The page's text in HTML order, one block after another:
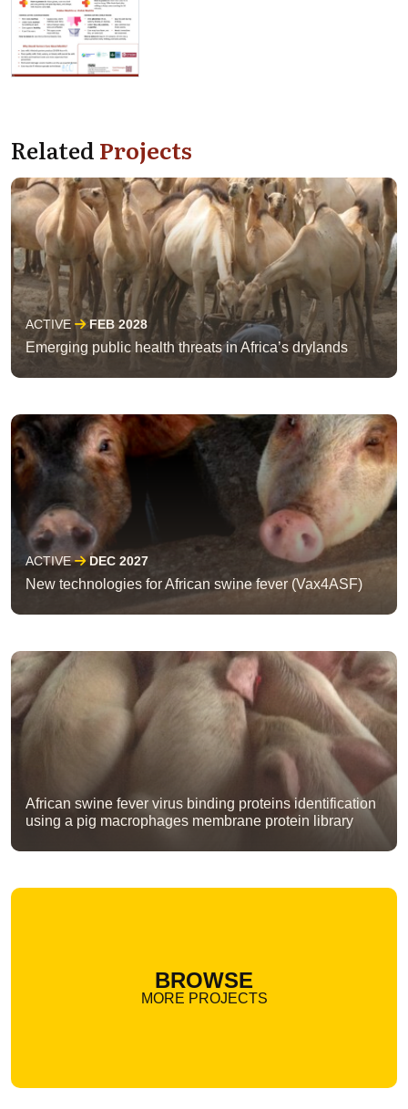
RelatedProjects
ACTIVE FEB 2028
Emerging public health threats in Africa’s drylands
ACTIVE DEC 2027
New technologies for African swine fever (Vax4ASF)
African swine fever virus binding proteins identification
using a pig macrophages membrane protein library
BROWSE
MORE PROJECTS